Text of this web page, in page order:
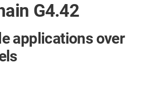
G4.42
applications over